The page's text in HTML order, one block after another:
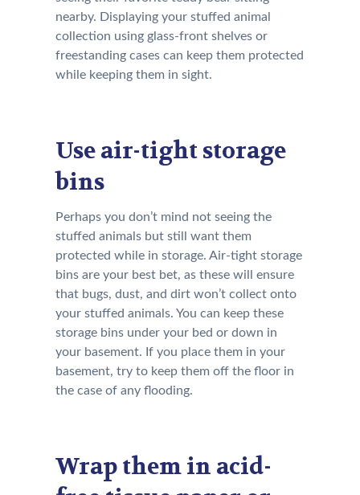
nearby. Displaying your stuffed animal
collection using glass-front shelves or
freestanding cases can keep them protected
while keeping them in sight.
Use air-tight storage
bins
Perhaps you don’t mind not seeing the
stuffed animals but still want them
protected while in storage. Air-tight storage
bins are your best bet, as these will ensure
that bugs, dust, and dirt won’t collect onto
your stuffed animals. You can keep these
storage bins under your bed or down in
your basement. If you place them in your
basement, try to keep them off the floor in
the case of any flooding.
Wrap them in acid-